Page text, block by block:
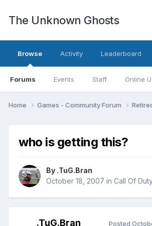
The Unknown Ghosts
Browse
Forums Events Staff Online
Activity Leaderboard
Home Games - Community Forum
who is getting this?
By .TuG.Bran
October 18, 2007 in Call Of
.TuG.Bran Posted